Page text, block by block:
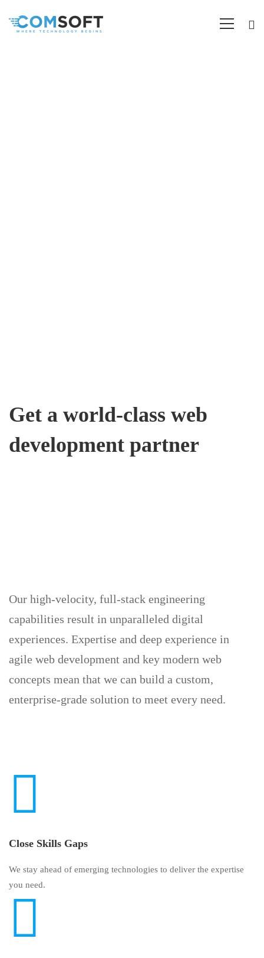
Get a world-class web
development partner
Our high-velocity, full-stack engineering
capabilities result in unparalleled digital
experiences. Expertise and deep experience in
agile web development and key modern web
concepts mean that we can build a custom,
enterprise-grade solution to meet every need.
Close Skills Gaps
We stay ahead of emerging technologies to deliver the expertise
you need.